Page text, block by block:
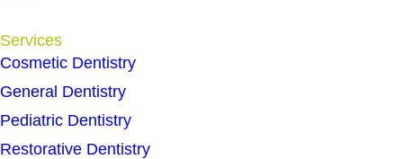
Services
Cosmetic Dentistry
General Dentistry
Pediatric Dentistry
Restorative Dentistry